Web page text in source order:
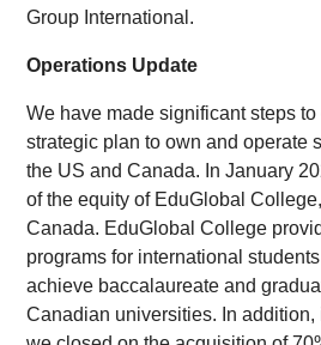
Group International.
Operations Update
We have made significant steps
strategic plan to own and operate
the US and Canada. In January
of the equity of EduGlobal
Canada. EduGlobal College
programs for international
achieve baccalaureate and
Canadian universities. In addition,